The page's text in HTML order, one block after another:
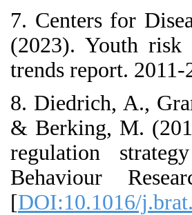
7. Centers for
(2023). Youth risk
trends report. 2011-
8. Diedrich, A.,
& Berking, M.
regulation
Behaviour
[DOI:10.1016/